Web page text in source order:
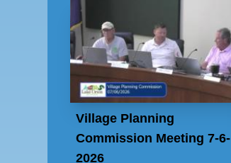
Village Planning
Commission Meeting 7-6-
2026